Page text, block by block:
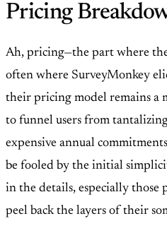
Pricing
Ah, pricing—the part where
often where SurveyMonkey
their pricing model remains a
to funnel users from
expensive annual
be fooled by the initial
in the details, especially those
peel back the layers of their